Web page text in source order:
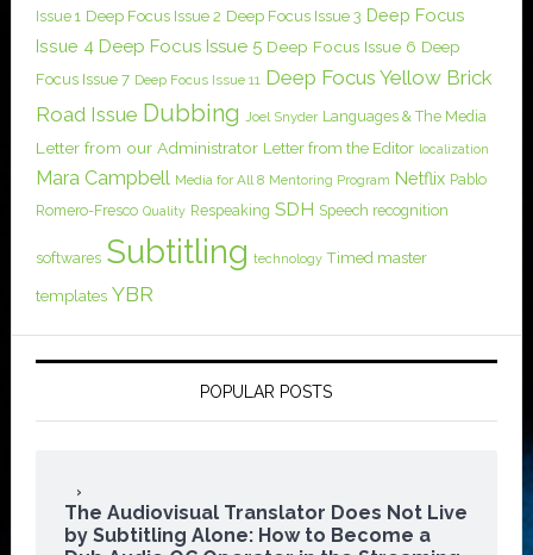
Issue 1 Deep Focus Issue 2 Deep Focus Issue 3 Deep Focus
Issue 4 Deep Focus Issue 5 Deep Focus Issue 6 Deep
Focus Issue 7 Deep Focus Issue 11 Deep Focus Yellow Brick
Road Issue Dubbing Joel Snyder Languages & The Media
Letter from our Administrator Letter from the Editor localization
Mara Campbell Media for All 8 Mentoring Program Netflix Pablo
Romero-Fresco Quality Respeaking SDH Speech recognition
softwares Subtitling technology Timed master
templates YBR
POPULAR POSTS
The Audiovisual Translator Does Not Live
by Subtitling Alone: How to Become a